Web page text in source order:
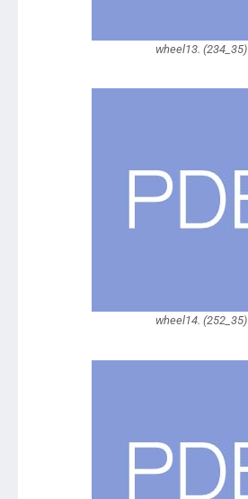
wheel13. (234_35)
wheel14. (252_35)